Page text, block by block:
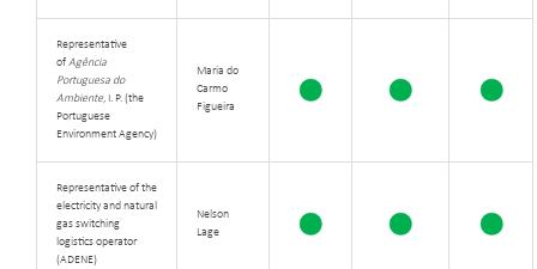
Representative
ofAgência
Portuguesa do
Ambiente, I. P. (the
Portuguese
Environment Agency)
Maria do
Carmo
Figueira
Representative of the
electricity and natural
gas switching
logistics operator
(ADENE)
Nelson
Lage